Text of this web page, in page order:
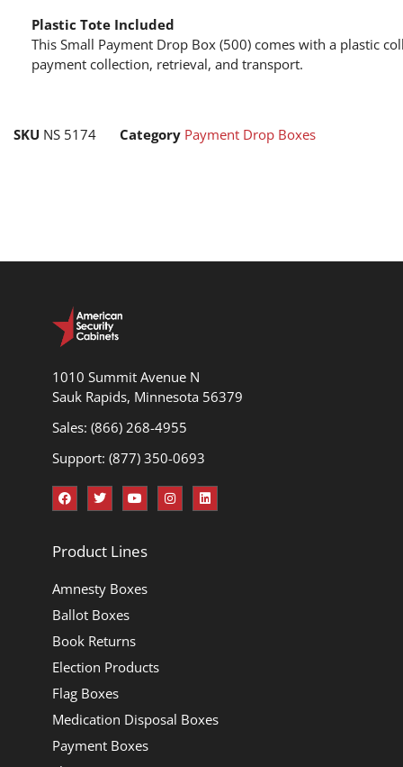
Plastic Tote Included
This Small Payment Drop Box (500) comes with a plastic
payment collection, retrieval, and transport.
SKU NS 5174 Category Payment Drop Boxes
1010 Summit Avenue N
Sauk Rapids, Minnesota 56379
Sales: (866) 268-4955
Support: (877) 350-0693
Product Lines
Amnesty Boxes
Ballot Boxes
Book Returns
Election Products
Flag Boxes
Medication Disposal Boxes
Payment Boxes